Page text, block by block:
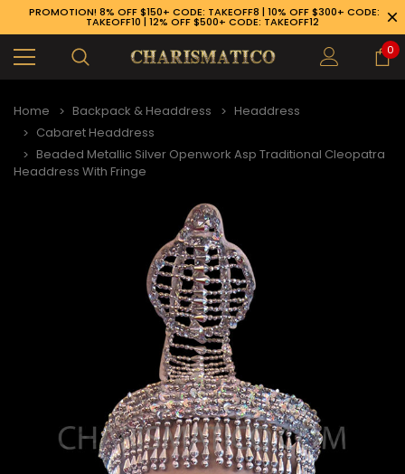
PROMOTION! 8% OFF $150+ CODE: TAKEOFF8 | 10% OFF $300+ CODE:
TAKEOFF10 | 12% OFF $500+ CODE: TAKEOFF12
0
Home Backpack & Headdress
Headdress
Cabaret Headdress
Beaded Metallic Silver Openwork Asp Traditional Cleopatra
Headdress With Fringe